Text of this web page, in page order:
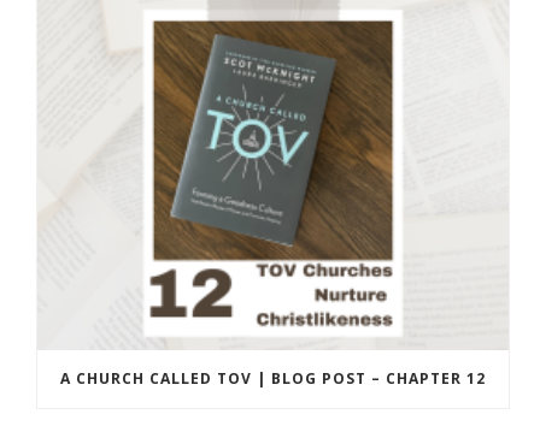
A CHURCH CALLED TOV | BLOG POST – CHAPTER 12